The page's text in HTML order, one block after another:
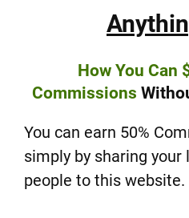
How You Can
Commissions
You can earn 50%
simply by sharing your
people to this website.